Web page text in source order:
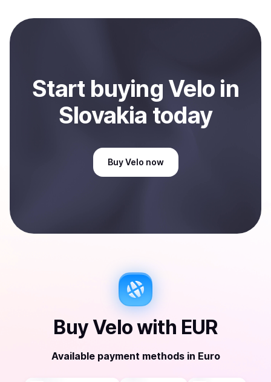
bank account. You can start here: SellVeloin Slovakia
Start buying Velo in
Slovakia today
Buy Velo now
Buy Velowith EUR
Available payment methods in Euro